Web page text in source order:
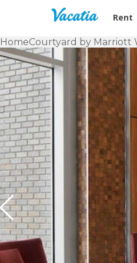
Rent
HomeCourtyard by Marriott